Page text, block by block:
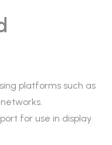
platforms such as
for use in display